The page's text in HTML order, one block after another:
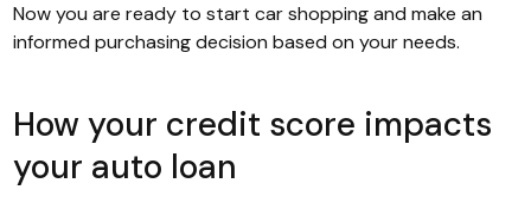
Now you are ready to start car shopping and make an
informed purchasing decision based on your needs.
How your credit score impacts
your auto loan